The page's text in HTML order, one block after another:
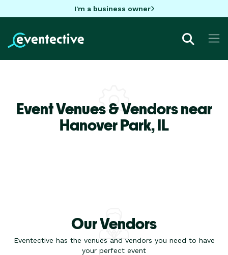
I'm a business owner
Event Venues & Vendors near
Hanover Park,IL
Our Vendors
Eventective has the venues and vendors you need to have
your perfect event